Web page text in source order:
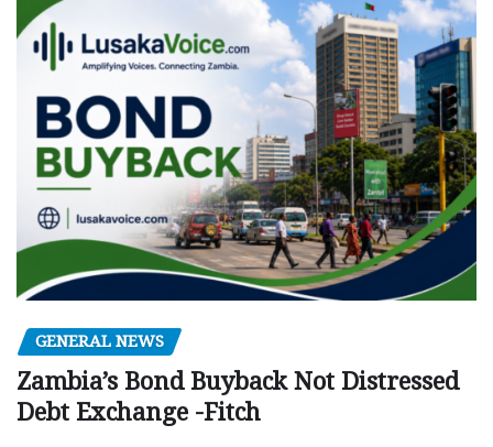
GENERAL NEWS
Zambia’s Bond Buyback Not Distressed
Debt Exchange -Fitch